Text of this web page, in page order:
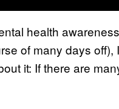
health
of many days off),
it: If there are